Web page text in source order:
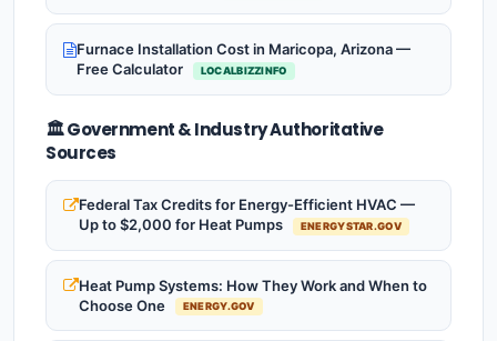
Furnace Installation Cost in Maricopa, Arizona —
Free Calculator
LOCALBIZZINFO
🏛️ Government & Industry Authoritative
Sources
Federal Tax Credits for Energy-Efficient HVAC —
Up to $2,000 for Heat Pumps
ENERGYSTAR.GOV
Heat Pump Systems: How They Work and When to
Choose One
ENERGY.GOV